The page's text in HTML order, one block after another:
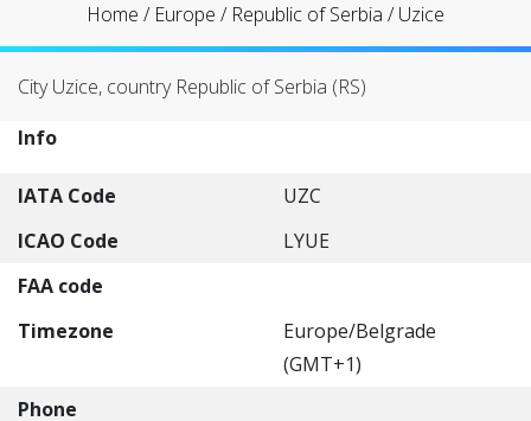
Home / Europe / Republic of Serbia /Uzice
City Uzice, country Republic of Serbia (RS)
Info
IATA Code
UZC
ICAO Code
LYUE
FAA code
Timezone
Europe/Belgrade
(GMT+1)
Phone